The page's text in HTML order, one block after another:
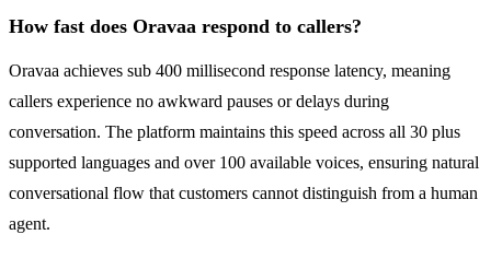
How fast does Oravaa respond to callers?
Oravaa achieves sub 400 millisecond response latency, meaning
callers experience no awkward pauses or delays during
conversation. The platform maintains this speed across all 30 plus
supported languages and over 100 available voices, ensuring natural
conversational flow that customers cannot distinguish from a human
agent.